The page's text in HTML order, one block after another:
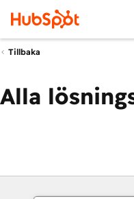
Tillbaka
Alla